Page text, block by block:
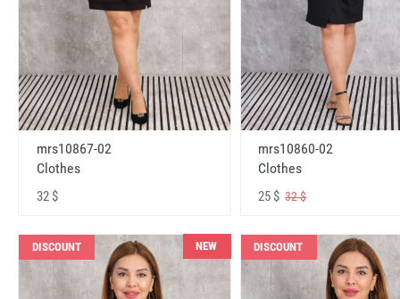
mrs10867-02
Clothes
32 $
mrs10860-02
Clothes
25 $32 $
DISCOUNT NEW DISCOUNT